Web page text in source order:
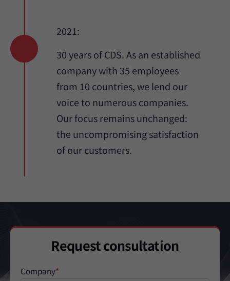
2021:
30 years of CDS. As an established
company with 35 employees
from 10 countries, we lend our
voice to numerous companies.
Our focus remains unchanged:
the uncompromising satisfaction
of our customers.
Request consultation
Company*